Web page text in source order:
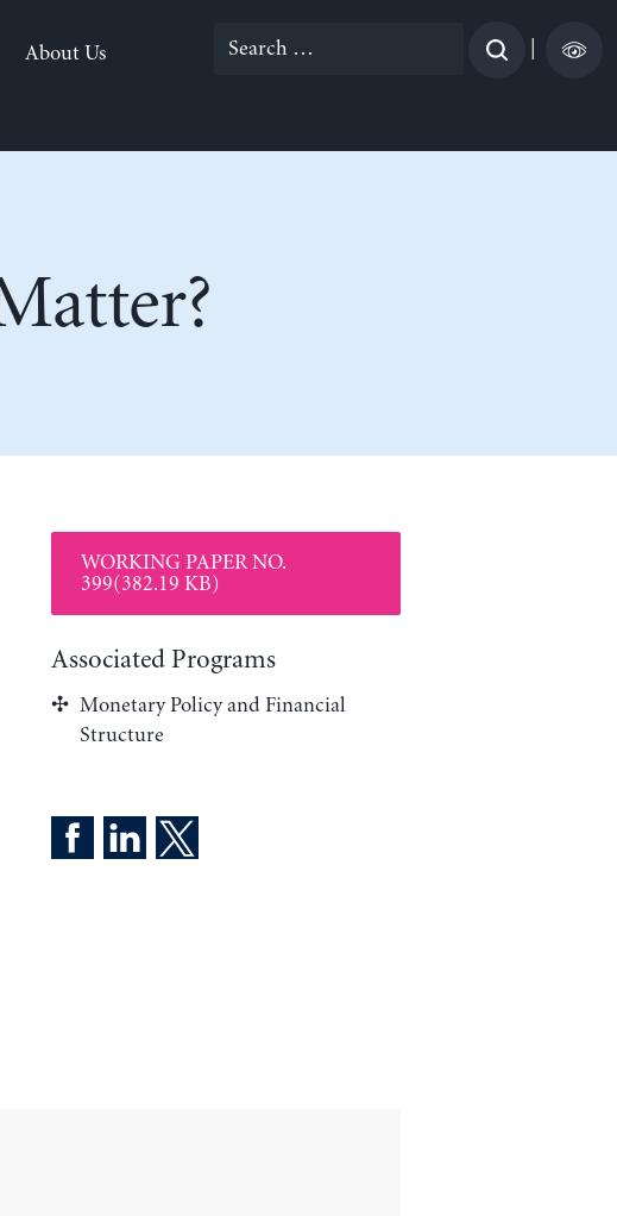
About Us
Search
WORKING PAPER NO.
399(382.19 KB)
Associated Programs
Monetary Policy and Financial
Structure